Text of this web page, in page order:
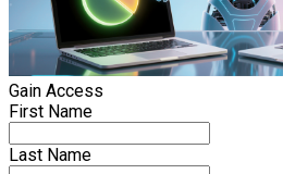
Gain Access
First Name
Last Name